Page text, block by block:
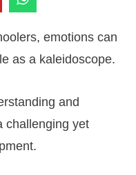
emotions can
as a kaleidoscope.
and
challenging yet